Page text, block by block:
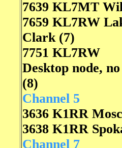
7639 KL7MT
7659 KL7RW
Clark (7)
7751 KL7RW
Desktop node,
(8)
Channel 5
3636 K1RR
3638 K1RR
Channel 7